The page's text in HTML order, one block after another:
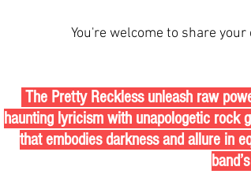
You're welcome to share
The Pretty Reckless unleash raw
haunting lyricism with unapologetic rock
that embodies darkness and allure in